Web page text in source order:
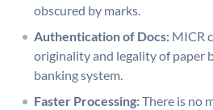
obscured by marks.
Authentication of Docs: MICR
originality and legality of paper
banking system.
Faster Processing:There is no